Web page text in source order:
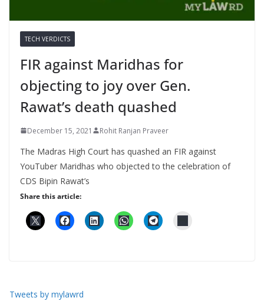
TECH VERDICTS
FIR against Maridhas for
objecting to joy over Gen.
Rawat’s death quashed
December 15, 2021 Rohit Ranjan Praveer
The Madras High Court has quashed an FIR against
YouTuber Maridhas who objected to the celebration of
CDS Bipin Rawat’s
Share this article:
Tweets by mylawrd